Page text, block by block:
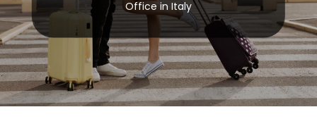
Office in Italy